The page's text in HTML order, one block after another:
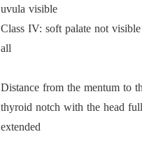
uvula visible
Class IV: soft palate not
all
Distance from the mentum to
thyroid notch with the head
extended